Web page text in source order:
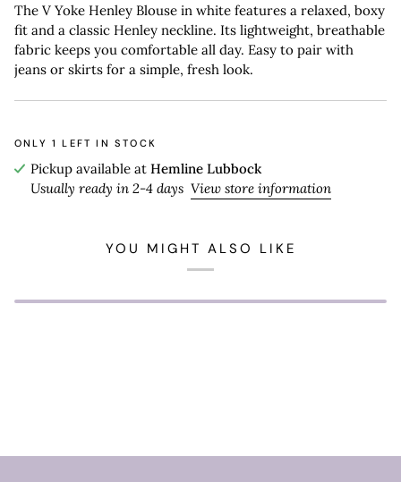
The V Yoke Henley Blouse in white features a relaxed, boxy
fit and a classic Henley neckline. Its lightweight, breathable
fabric keeps you comfortable all day. Easy to pair with
jeans or skirts for a simple, fresh look.
ONLY 1 LEFT IN STOCK
Pickup available at Hemline Lubbock
Usually ready in 2-4 days View store information
YOU MIGHT ALSO LIKE